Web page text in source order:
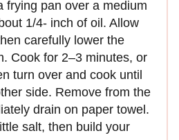
frying pan over a medium
1/4- inch of oil. Allow
carefully lower the
Cook for 2–3 minutes, or
turn over and cook until
side. Remove from the
drain on paper towel.
salt, then build your